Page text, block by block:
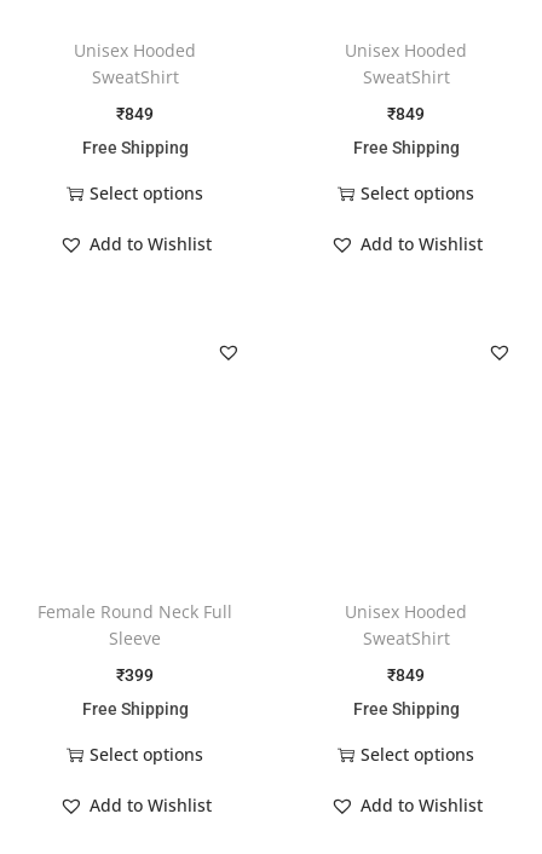
Unisex Hooded
SweatShirt
₹849
Free Shipping
Select options
Add to Wishlist
Unisex Hooded
SweatShirt
₹849
Free Shipping
Select options
Add to Wishlist
Female Round Neck Full
Sleeve
₹399
Free Shipping
Select options
Add to Wishlist
Unisex Hooded
SweatShirt
₹849
Free Shipping
Select options
Add to Wishlist